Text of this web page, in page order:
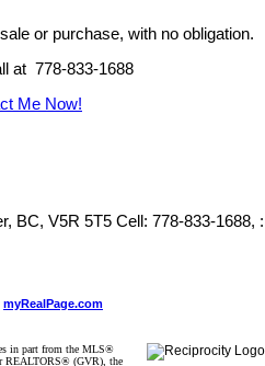
or purchase, with no obligation.
at 778-833-1688
Me Now!
BC, V5R 5T5 Cell: 778-833-1688, :
myRealPage.com
in part from the MLS®
REALTORS® (GVR), the